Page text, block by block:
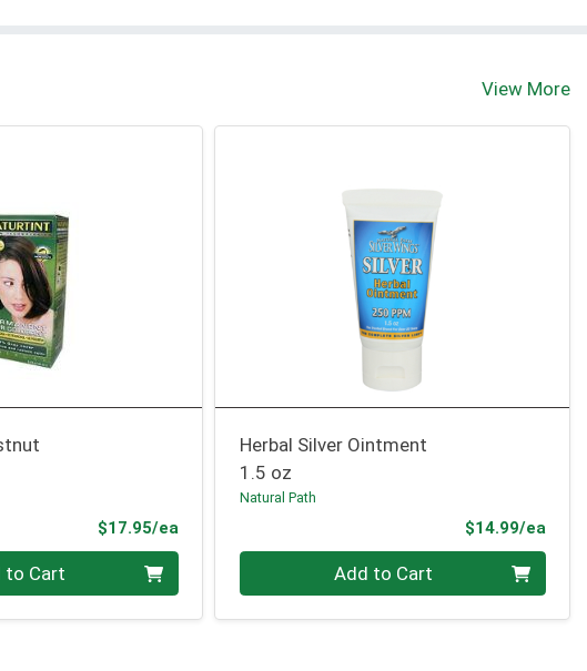
View More
$17.95/eaProduct Price
to Cart
Herbal Silver Ointment
1.5 oz
Natural Path
$14.99/ea
Add to Cart